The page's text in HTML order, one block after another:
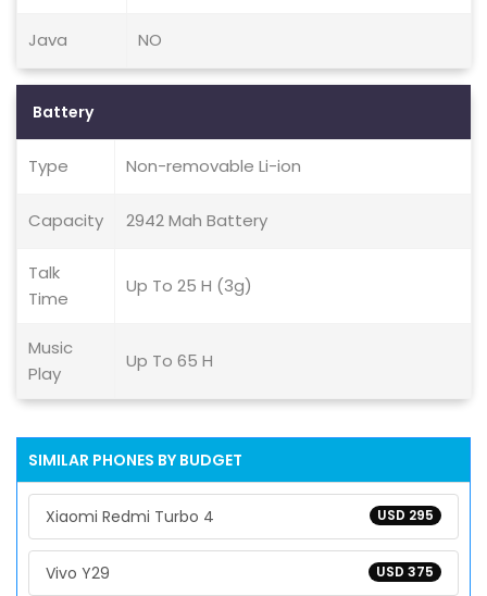
Java NO
Battery
Type Non-removable Li-ion
Capacity 2942 Mah Battery
Talk
Time
Up To 25 H (3g)
Music
Play
Up To 65 H
SIMILAR PHONES BY BUDGET
USD 295
Xiaomi Redmi Turbo 4
USD 375
Vivo Y29